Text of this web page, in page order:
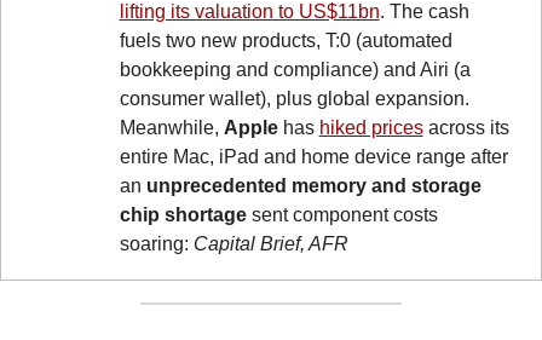
lifting its valuation to US$11bn. The cash
fuels two new products, T:0 (automated
bookkeeping and compliance) and Airi (a
consumer wallet), plus global expansion.
Meanwhile, Apple has hiked prices across its
entire Mac, iPad and home device range after
an unprecedented memory and storage
chip shortage sent component costs
soaring: Capital Brief, AFR